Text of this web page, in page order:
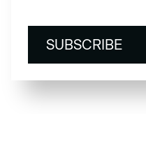
SUBSCRIBE
SUBSCRIBE